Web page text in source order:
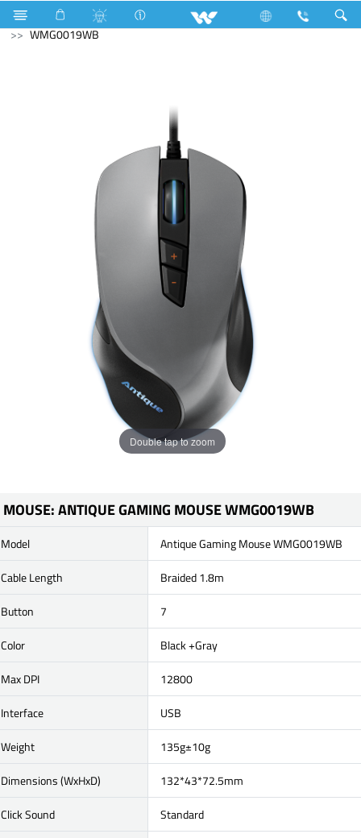
Home Appliances Compressor Computer
Mouse
WMG0019WB
Double tap to zoom
MOUSE: ANTIQUE GAMING MOUSE WMG0019WB
Model
Antique Gaming Mouse WMG0019WB
Cable Length
Braided 1.8m
Button
7
Color
Black +Gray
Max DPI
12800
Interface
USB
Weight
135g±10g
Dimensions (WxHxD)
132*43*72.5mm
Click Sound
Standard